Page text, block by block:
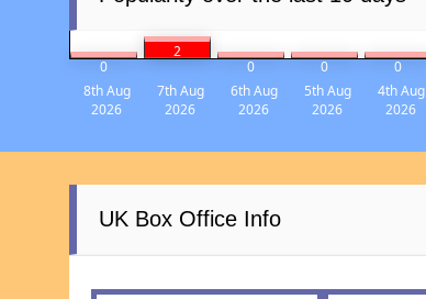
0
2
0
0 0
8th Aug
2026
7th Aug
2026
6th Aug
2026
5th Aug
2026
4th Aug
2026
UK Box Office Info